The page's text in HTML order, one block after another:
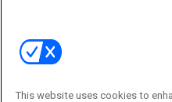
This website uses cookies to